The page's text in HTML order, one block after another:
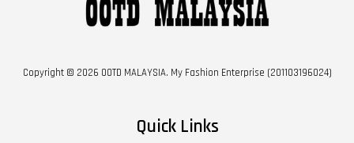
Copyright © 2026 OOTD MALAYSIA. My Fashion Enterprise (201103196024)
Quick Links